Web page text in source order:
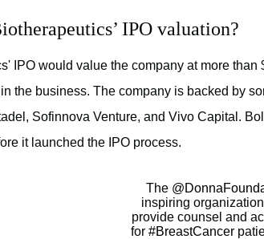
IPO valuation?
IPO would value the company at more
the business. The company is backed by
Sofinnova Venture, and Vivo Capital.
it launched the IPO process.
The
inspiring
provide counsel and
for #BreastCancer